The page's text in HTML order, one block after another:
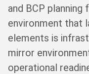
and BCP
environment that
elements is
mirror
operational